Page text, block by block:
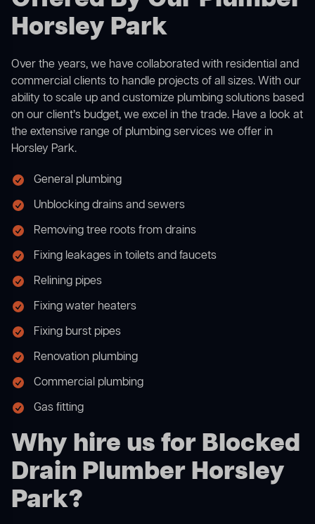
Horsley Park
Over the years, we have collaborated with residential and
commercial clients to handle projects of all sizes. With our
ability to scale up and customize plumbing solutions based
on our client’s budget, we excel in the trade. Have a look at
the extensive range of plumbing services we offer in
Horsley Park.
General plumbing
Unblocking drains and sewers
Removing tree roots from drains
Fixing leakages in toilets and faucets
Relining pipes
Fixing water heaters
Fixing burst pipes
Renovation plumbing
Commercial plumbing
Gas fitting
Why hire us for Blocked
Drain Plumber Horsley
Park?